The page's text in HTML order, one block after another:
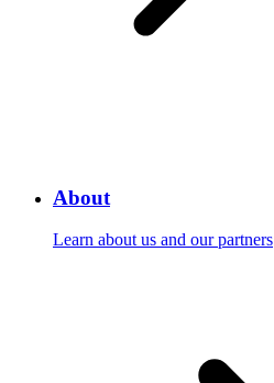
About
Learn about us and our partners